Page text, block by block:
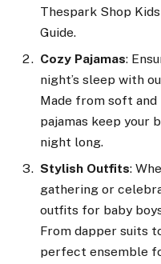
Thespark Shop
Guide.
Cozy Pajamas:
night’s sleep with
Made from soft
pajamas keep your
night long.
Stylish Outfits:
gathering or
outfits for baby
From dapper suits
perfect ensemble